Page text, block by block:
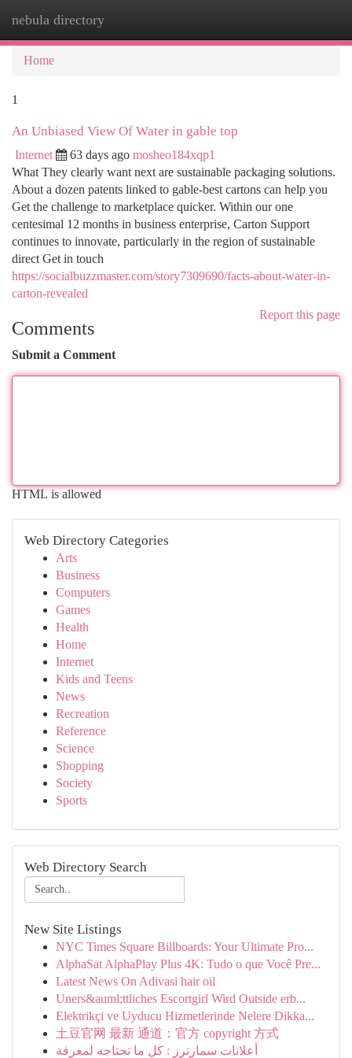
nebula directory
Home
1
An Unbiased View Of Water in gable top
Internet 63 days ago mosheo184xqp1
What They clearly want next are sustainable packaging solutions.
About a dozen patents linked to gable-best cartons can help you
Get the challenge to marketplace quicker. Within our one
centesimal 12 months in business enterprise, Carton Support
continues to innovate, particularly in the region of sustainable
direct Get in touch
https://socialbuzzmaster.com/story7309690/facts-about-water-in-
carton-revealed
Report this page
Comments
Submit a Comment
HTML is allowed
Web Directory Categories
Arts
Business
Computers
Games
Health
Home
Internet
Kids and Teens
News
Recreation
Reference
Science
Shopping
Society
Sports
Web Directory Search
New Site Listings
NYC Times Square Billboards: Your Ultimate Pro...
AlphaSat AlphaPlay Plus 4K: Tudo o que Você Pre...
Latest News On Adivasi hair oil
Uners&auml;ttliches Escortgirl Wird Outside erb...
Elektrikçi ve Uyducu Hizmetlerinde Nelere Dikka...
土豆官网 最新 通道：官方 copyright 方式
أعلانات سمارترز : كل ما تحتاجه لمعرفة